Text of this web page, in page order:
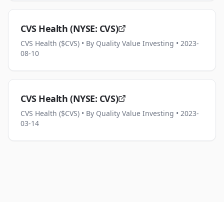
CVS Health (NYSE: CVS)
CVS Health ($CVS) • By Quality Value Investing • 2023-
08-10
CVS Health (NYSE: CVS)
CVS Health ($CVS) • By Quality Value Investing • 2023-
03-14